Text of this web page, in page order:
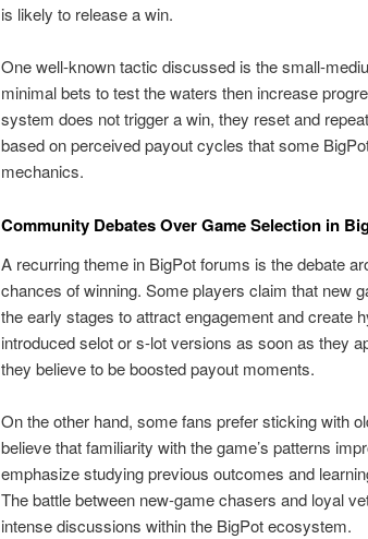
is likely to release a win.
One well-known tactic discussed is the small-
minimal bets to test the waters then increase
system does not trigger a win, they reset and
based on perceived payout cycles that some
mechanics.
Community Debates Over Game Selection in
A recurring theme in BigPot forums is the debate
chances of winning. Some players claim that new
the early stages to attract engagement and create
introduced selot or s-lot versions as soon as they
they believe to be boosted payout moments.
On the other hand, some fans prefer sticking with
believe that familiarity with the game’s patterns
emphasize studying previous outcomes and
The battle between new-game chasers and loyal
intense discussions within the BigPot ecosystem.